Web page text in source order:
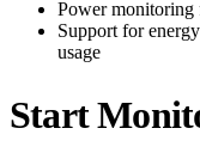
Power monitoring
Support for
usage
Start